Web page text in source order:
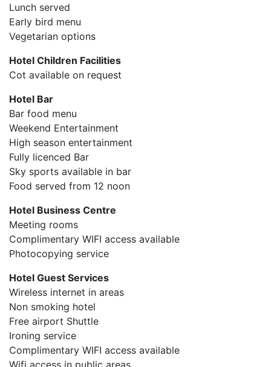
Lunch served
Early bird menu
Vegetarian options
Hotel Children Facilities
Cot available on request
Hotel Bar
Bar food menu
Weekend Entertainment
High season entertainment
Fully licenced Bar
Sky sports available in bar
Food served from 12 noon
Hotel Business Centre
Meeting rooms
Complimentary WIFI access available
Photocopying service
Hotel Guest Services
Wireless internet in areas
Non smoking hotel
Free airport Shuttle
Ironing service
Complimentary WIFI access available
Wifi access in public areas